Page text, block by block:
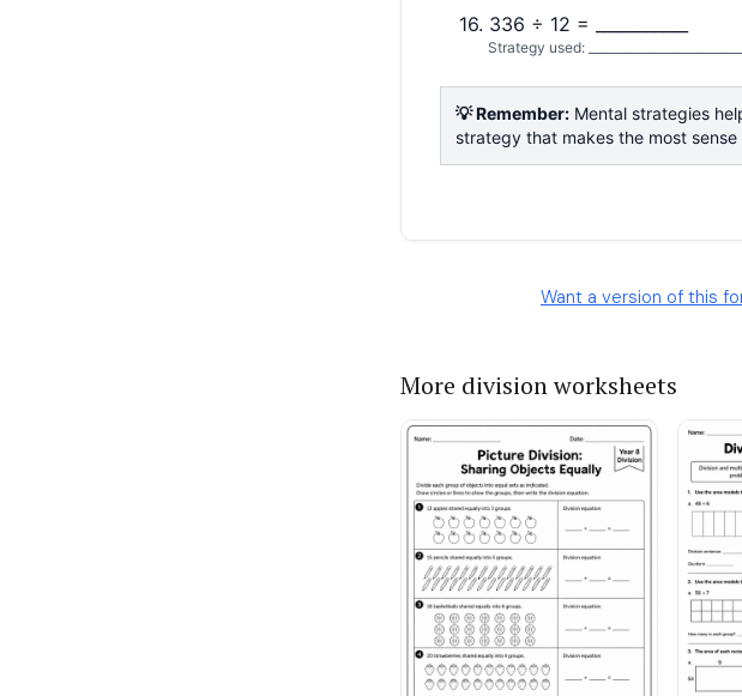
Want a version of this
More division worksheets